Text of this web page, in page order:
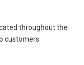
throughout the
customers